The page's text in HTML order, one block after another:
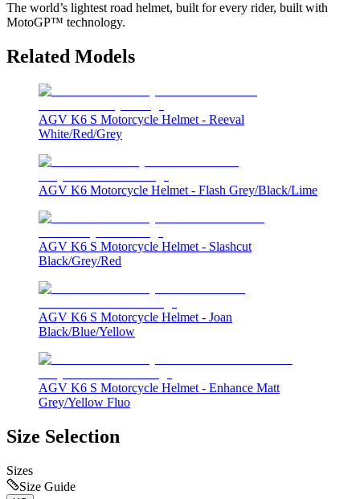
The world’s lightest road helmet, built for every rider, built with
MotoGP™ technology.
Related Models
AGV K6 S Motorcycle Helmet - Reeval
White/Red/Grey
AGV K6 Motorcycle Helmet - Flash Grey/Black/Lime
AGV K6 S Motorcycle Helmet - Slashcut
Black/Grey/Red
AGV K6 S Motorcycle Helmet - Joan
Black/Blue/Yellow
AGV K6 S Motorcycle Helmet - Enhance Matt
Grey/Yellow Fluo
Size Selection
Sizes
Size Guide